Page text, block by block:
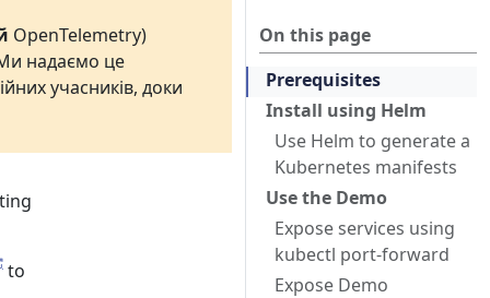
On this page
Prerequisites
Install using Helm
Use Helm to generate a
Kubernetes manifests
Use the Demo
Expose services using
kubectl port-forward
Expose Demo
OpenTelemetry)
надаємо це
учасників, доки
to